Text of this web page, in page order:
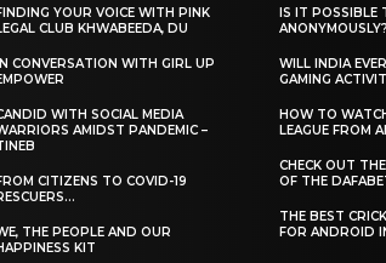
YOUR VOICE WITH PINK
CLUB KHWABEEDA, DU
CONVERSATION WITH GIRL UP
WITH SOCIAL MEDIA
AMIDST PANDEMIC –
CITIZENS TO COVID-19
THE PEOPLE AND OUR
KIT
IS IT POSSIBLE
ANONYMOUSLY?
WILL INDIA
GAMING
HOW TO
LEAGUE FROM
CHECK OUT
OF THE
THE BEST
FOR ANDROID